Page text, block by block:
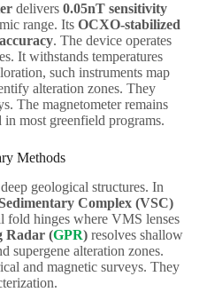
delivers 0.05nT sensitivity
range. Its OCXO-stabilized
. The device operates
It withstands temperatures
such instruments map
alteration zones. They
The magnetometer remains
most greenfield programs.
Methods
geological structures. In
Complex (VSC)
fold hinges where VMS lenses
Radar (GPR) resolves shallow
supergene alteration zones.
and magnetic surveys. They